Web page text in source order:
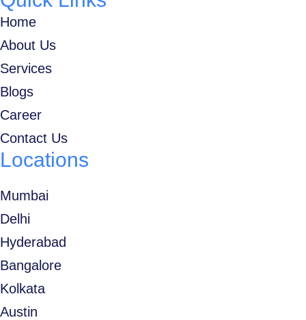
Home
About Us
Services
Blogs
Career
Contact Us
Locations
Mumbai
Delhi
Hyderabad
Bangalore
Kolkata
Austin